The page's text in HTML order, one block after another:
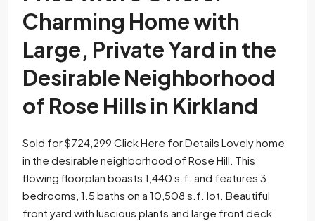
Charming Home with
Large, Private Yard in the
Desirable Neighborhood
of Rose Hills in Kirkland
Sold for $724,299 Click Here for Details Lovely home
in the desirable neighborhood of Rose Hill. This
flowing floorplan boasts 1,440 s.f. and features 3
bedrooms, 1.5 baths on a 10,508 s.f. lot. Beautiful
front yard with luscious plants and large front deck